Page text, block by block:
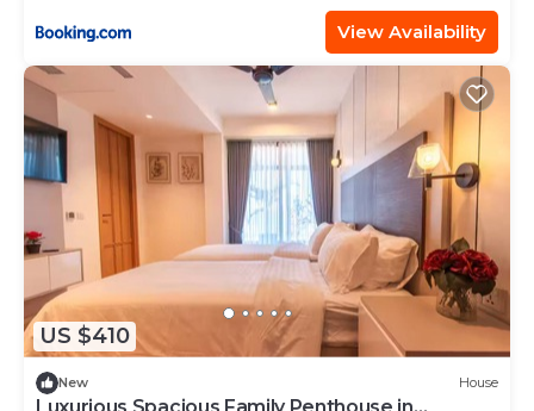
View Availability
US $410
New House